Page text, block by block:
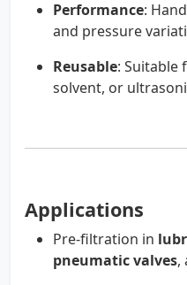
Performance:
and pressure
Reusable: Suitable
solvent, or
Applications
Pre-filtration in
pneumatic valves,